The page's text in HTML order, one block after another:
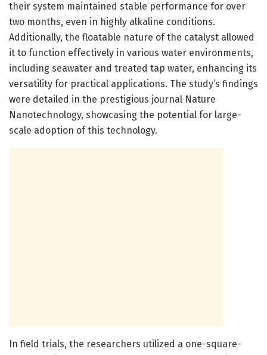
their system maintained stable performance for over
two months, even in highly alkaline conditions.
Additionally, the floatable nature of the catalyst allowed
it to function effectively in various water environments,
including seawater and treated tap water, enhancing its
versatility for practical applications. The study’s findings
were detailed in the prestigious journal Nature
Nanotechnology, showcasing the potential for large-
scale adoption of this technology.
In field trials, the researchers utilized a one-square-